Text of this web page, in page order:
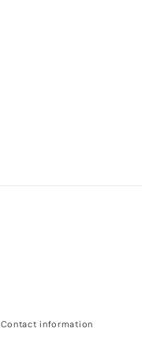
Contact information